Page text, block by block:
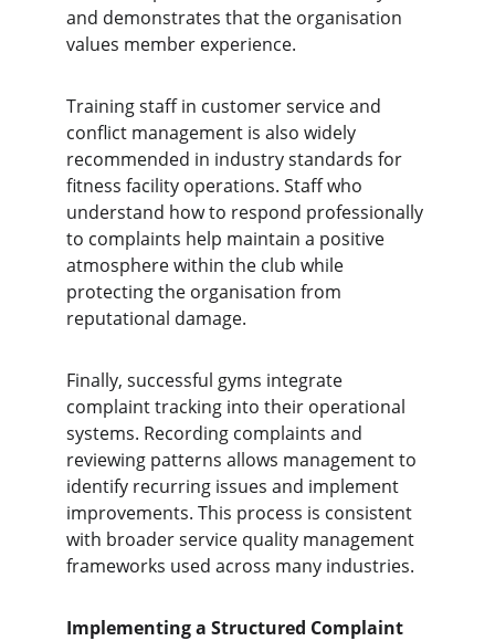
and demonstrates that the organisation
values member experience.
Training staff in customer service and
conflict management is also widely
recommended in industry standards for
fitness facility operations. Staff who
understand how to respond professionally
to complaints help maintain a positive
atmosphere within the club while
protecting the organisation from
reputational damage.
Finally, successful gyms integrate
complaint tracking into their operational
systems. Recording complaints and
reviewing patterns allows management to
identify recurring issues and implement
improvements. This process is consistent
with broader service quality management
frameworks used across many industries.
Implementing a Structured Complaint